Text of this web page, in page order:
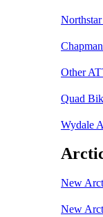
Other
Quad
Wydale
New
New